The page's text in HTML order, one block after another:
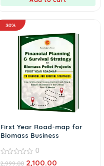
30%
First Year Road-map for
Biomass Business
0
2,999.00 2,100.00